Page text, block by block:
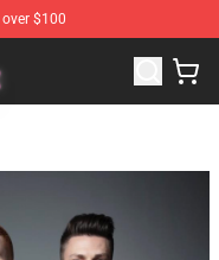
$100
X Merchandise Shop